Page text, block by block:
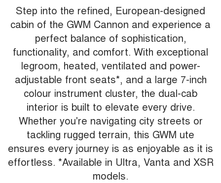
Step into the refined, European-designed
cabin of the GWM Cannon and experience a
perfect balance of sophistication,
functionality, and comfort. With exceptional
legroom, heated, ventilated and power-
adjustable front seats*, and a large 7-inch
colour instrument cluster, the dual-cab
interior is built to elevate every drive.
Whether you're navigating city streets or
tackling rugged terrain, this GWM ute
ensures every journey is as enjoyable as it is
effortless. *Available in Ultra, Vanta and XSR
models.